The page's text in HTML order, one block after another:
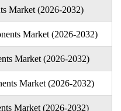
Market (2026-2032)
Market (2026-2032)
Market (2026-2032)
Market (2026-2032)
Market (2026-2032)